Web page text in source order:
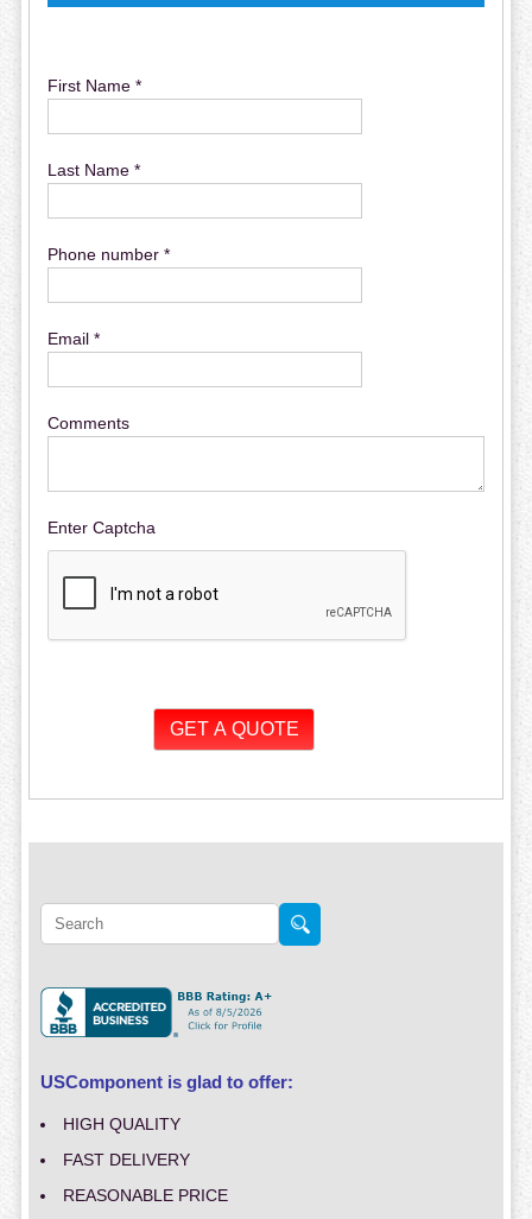
First Name *
Last Name *
Phone number *
Email *
Comments
Enter Captcha
USComponent is glad to offer:
HIGH QUALITY
FAST DELIVERY
REASONABLE PRICE